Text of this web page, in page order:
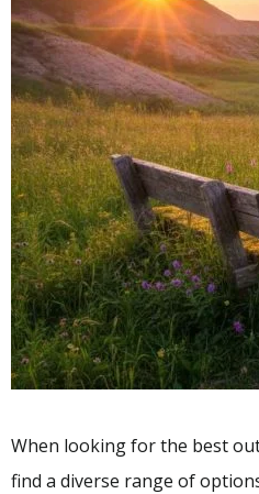
When looking for the best
find a diverse range of